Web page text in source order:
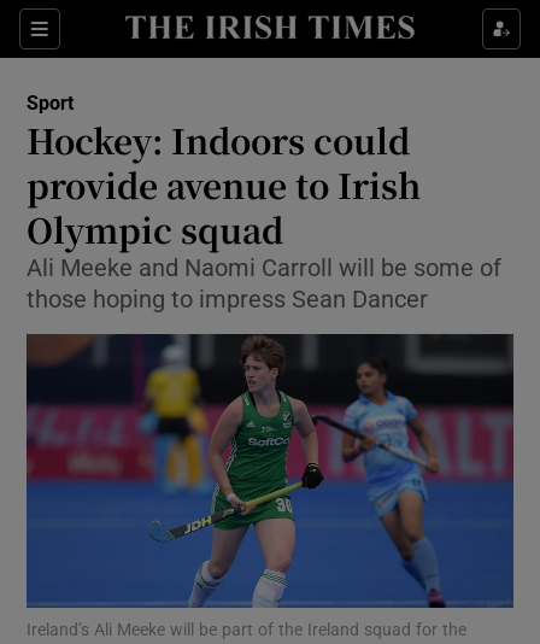
Sections
Show Property sub sections
Show Health sub sections
Show Life & Style sub sections
Show Culture sub sections
Show Environment sub sections
Show Technology sub sections
Show Science sub sections
Sport
Hockey: Indoors could
provide avenue to Irish
Olympic squad
Ali Meeke and Naomi Carroll will be some of
those hoping to impress Sean Dancer
Ireland’s Ali Meeke will be part of the Ireland squad for the